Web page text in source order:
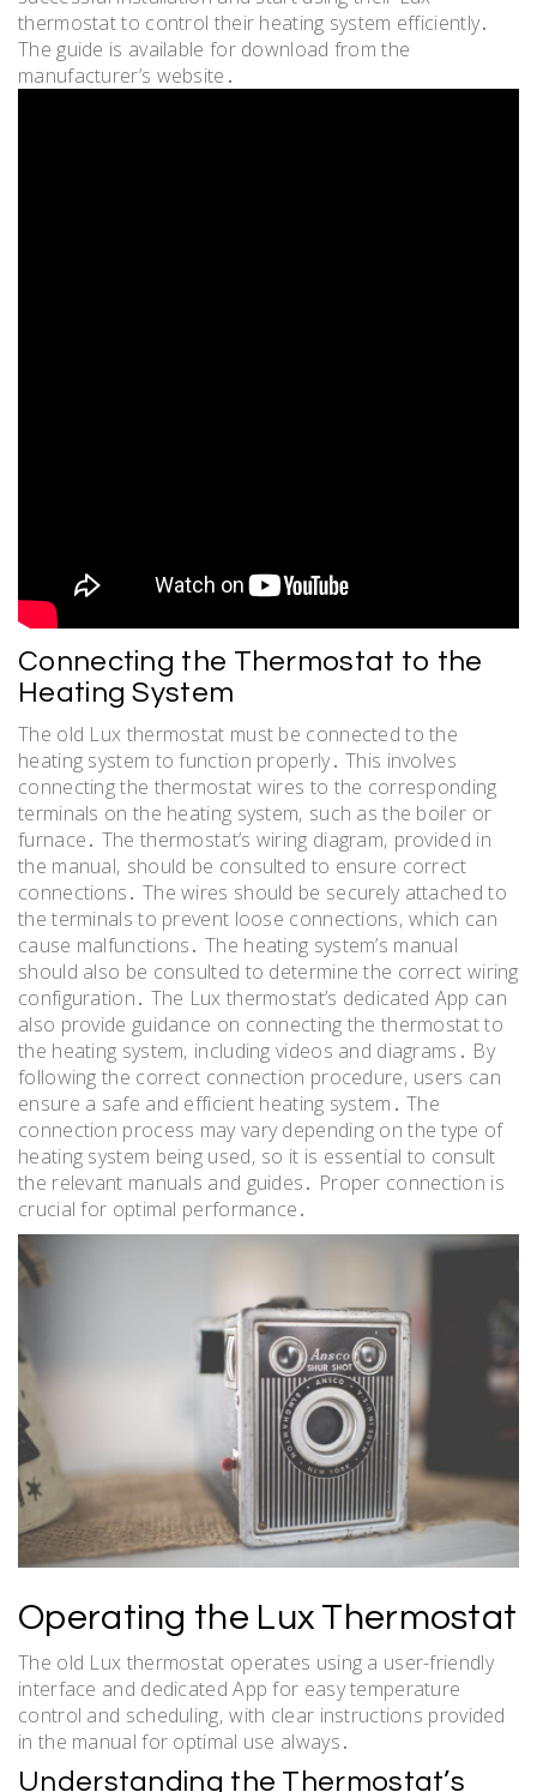
thermostat to control their heating system efficiently․
The guide is available for download from the
manufacturer’s website․
Connecting the Thermostat to the
Heating System
The old Lux thermostat must be connected to the
heating system to function properly․ This involves
connecting the thermostat wires to the corresponding
terminals on the heating system‚ such as the boiler or
furnace․ The thermostat’s wiring diagram‚ provided in
the manual‚ should be consulted to ensure correct
connections․ The wires should be securely attached to
the terminals to prevent loose connections‚ which can
cause malfunctions․ The heating system’s manual
should also be consulted to determine the correct wiring
configuration․ The Lux thermostat’s dedicated App can
also provide guidance on connecting the thermostat to
the heating system‚ including videos and diagrams․ By
following the correct connection procedure‚ users can
ensure a safe and efficient heating system․ The
connection process may vary depending on the type of
heating system being used‚ so it is essential to consult
the relevant manuals and guides․ Proper connection is
crucial for optimal performance․
Operating the Lux Thermostat
The old Lux thermostat operates using a user-friendly
interface and dedicated App for easy temperature
control and scheduling‚ with clear instructions provided
in the manual for optimal use always․
Understanding the Thermostat’s